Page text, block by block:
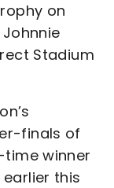
on
Stadium
finals of
winner
earlier this